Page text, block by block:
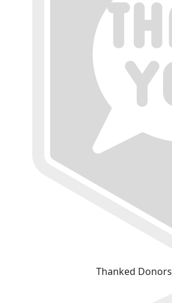
Thanked Donors